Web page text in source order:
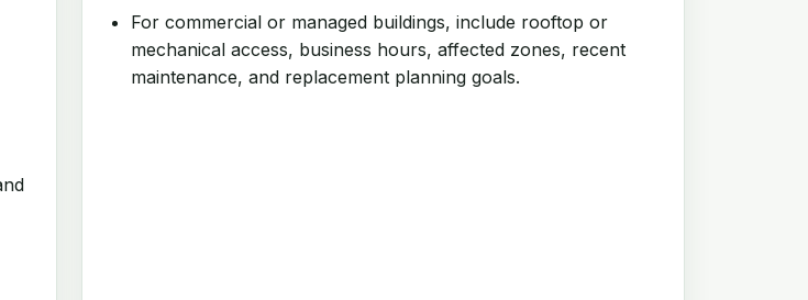
For commercial or managed buildings, include rooftop or
mechanical access, business hours, affected zones, recent
maintenance, and replacement planning goals.